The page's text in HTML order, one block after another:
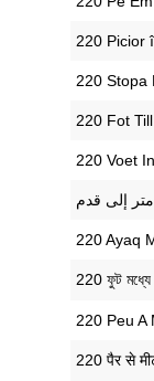
‎220 Picior
‎220 Stopa
‎220 Fot
‎220 Voet
‎220 Ayaq
‎220 ফুট মধ্যে
‎220 Peu A
‎220 पैर से